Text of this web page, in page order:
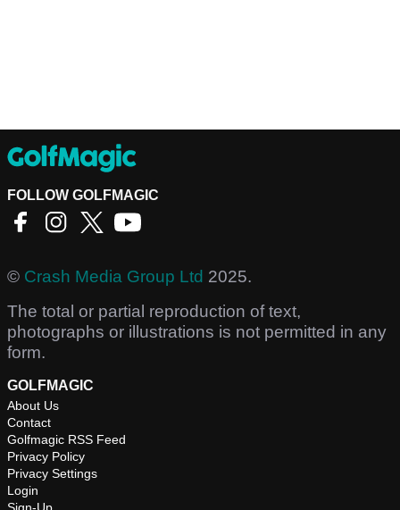
FOLLOW GOLFMAGIC
© Crash Media Group Ltd 2025.
The total or partial reproduction of text,
photographs or illustrations is not permitted in any
form.
GOLFMAGIC
About Us
Contact
Golfmagic RSS Feed
Privacy Policy
Privacy Settings
Login